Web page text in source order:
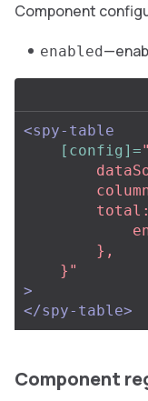
Component
enabled
<spy-table
[config]=
    }"
>
</spy-table>
Component